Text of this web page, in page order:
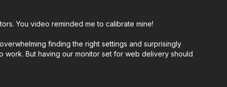
You video reminded me to calibrate mine!
finding the right settings and surprisingly
But having our monitor set for web delivery should